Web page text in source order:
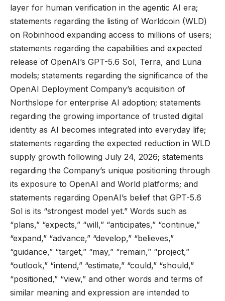
layer for human verification in the agentic AI era;
statements regarding the listing of Worldcoin (WLD)
on Robinhood expanding access to millions of users;
statements regarding the capabilities and expected
release of OpenAI’s GPT-5.6 Sol, Terra, and Luna
models; statements regarding the significance of the
OpenAI Deployment Company’s acquisition of
Northslope for enterprise AI adoption; statements
regarding the growing importance of trusted digital
identity as AI becomes integrated into everyday life;
statements regarding the expected reduction in WLD
supply growth following July 24, 2026; statements
regarding the Company’s unique positioning through
its exposure to OpenAI and World platforms; and
statements regarding OpenAI’s belief that GPT-5.6
Sol is its “strongest model yet.” Words such as
“plans,” “expects,” “will,” “anticipates,” “continue,”
“expand,” “advance,” “develop,” “believes,”
“guidance,” “target,” “may,” “remain,” “project,”
“outlook,” “intend,” “estimate,” “could,” “should,”
“positioned,” “view,” and other words and terms of
similar meaning and expression are intended to